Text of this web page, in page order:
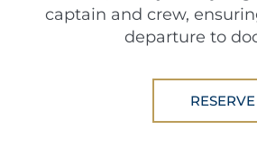
captain and crew,
departure to